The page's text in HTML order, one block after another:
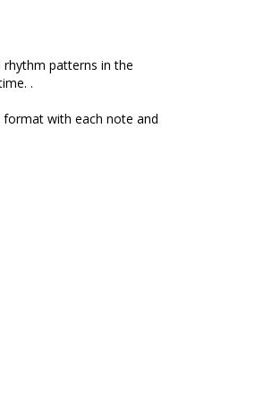
patterns in the
.
with each note and